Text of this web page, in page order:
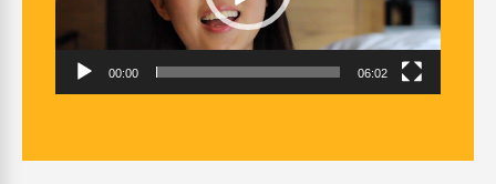
00:00 06:02